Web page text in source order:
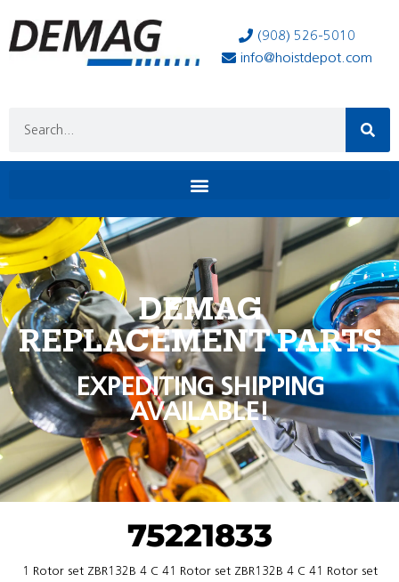
(908) 526-5010
info@hoistdepot.com
DEMAG
REPLACEMENT PARTS
EXPEDITING SHIPPING
AVAILABLE!
75221833
1 Rotor set ZBR132B 4 C 41 Rotor set ZBR132B 4 C 41 Rotor set